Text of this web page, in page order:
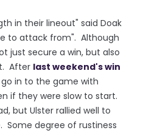
in their lineout" said Doak
to attack from". Although
just secure a win, but also
After last weekend's win
go in to the game with
if they were slow to start.
but Ulster rallied well to
degree of rustiness